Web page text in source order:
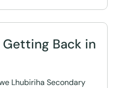
Back in
Lhubiriha Secondary